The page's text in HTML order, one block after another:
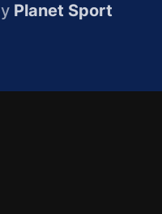
Planet Sport